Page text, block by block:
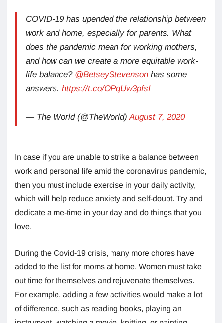
COVID-19 has upended the relationship between
work and home, especially for parents. What
does the pandemic mean for working mothers,
and how can we create a more equitable work-
life balance? @BetseyStevenson has some
answers. https://t.co/OPqUw3pfsI
— The World (@TheWorld)August 7, 2020
In case if you are unable to strike a balance between
work and personal life amid the coronavirus pandemic,
then you must include exercise in your daily activity,
which will help reduce anxiety and self-doubt. Try and
dedicate a me-time in your day and do things that you
love.
During the Covid-19 crisis, many more chores have
added to the list for moms at home. Women must take
out time for themselves and rejuvenate themselves.
For example, adding a few activities would make a lot
of difference, such as reading books, playing an